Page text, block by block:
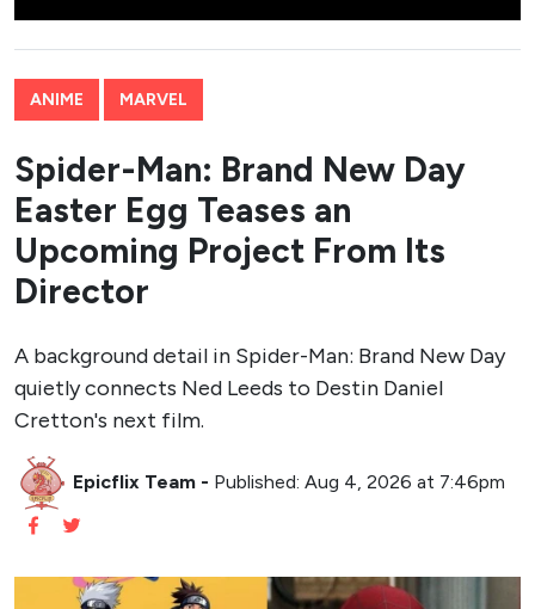
ANIME MARVEL
Spider-Man: Brand New Day
Easter Egg Teases an
Upcoming Project From Its
Director
A background detail in Spider-Man: Brand New Day
quietly connects Ned Leeds to Destin Daniel
Cretton's next film.
Epicflix Team - Published: Aug 4, 2026 at 7:46pm